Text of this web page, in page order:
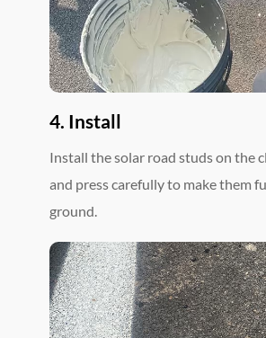
4. Install
Install the solar road studs on the
and press carefully to make them
ground.